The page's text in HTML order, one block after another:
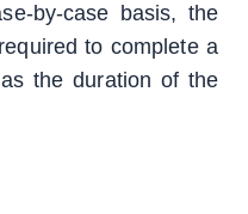
by-case basis, the
to complete a
the duration of the